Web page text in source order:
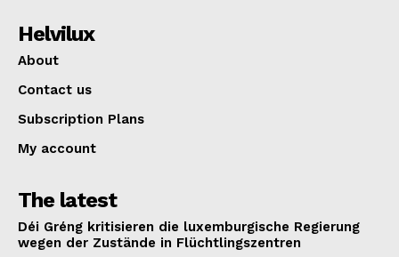
Helvilux
About
Contact us
Subscription Plans
My account
The latest
Déi Gréng kritisieren die luxemburgische Regierung
wegen der Zustände in Flüchtlingszentren